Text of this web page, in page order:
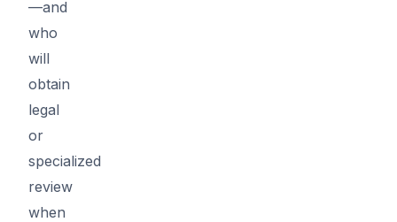
—and
who
will
obtain
legal
or
specialized
review
when